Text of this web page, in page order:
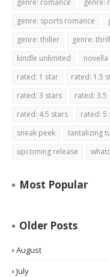
genre: romance genre:
genre: sports romance
genre: thiller
genre:
kindle unlimited
novella
rated: 1 star
rated: 1.5
rated: 3 stars
rated: 3.5
rated: 4.5 stars
rated: 5
sneak peek
tantalizing
upcoming release
Most Popular
Older Posts
August
July